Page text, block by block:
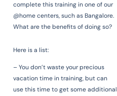
complete this training in one of our
@home centers, such as Bangalore.
What are the benefits of doing so?
Here is a list:
– You don’t waste your precious
vacation time in training, but can
use this time to get some additional